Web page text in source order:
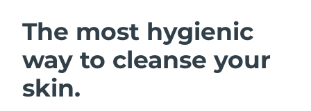
The most hygienic
way to cleanse your
skin.
Facial cleansing
Austria Delivery estimate:
Bahrain Delivery estimate:8/9/26
Belgium